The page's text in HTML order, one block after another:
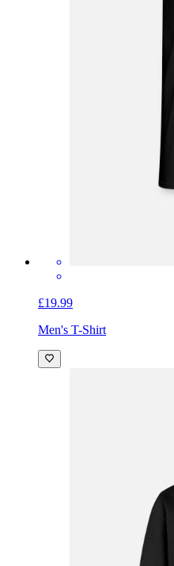
£19.99
Men's T-Shirt